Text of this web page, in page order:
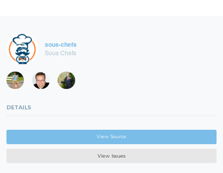
sous-chefs
Sous Chefs
DETAILS
View Source
View Issues